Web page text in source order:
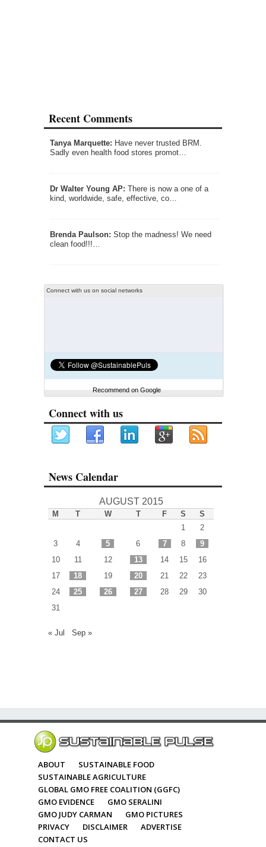
Recent Comments
Tanya Marquette: Have never trusted BRM.
Sadly even health food stores promot…
Dr Walter Young AP: There is now a one of a
kind, worldwide, safe, effective, co…
Brenda Paulson: Stop the madness! We need
clean food!!!…
Connect with us on social networks
Recommend on Google
Connect with us
News Calendar
AUGUST 2015
M T W T F S
S
1
2
3
4 5 6 7 8
9
10
11 12 13 14 15
16
17
18 19 20 21 22
23
24
25 26 27 28 29
30
31
« Jul Sep »
ABOUT
SUSTAINABLE FOOD
SUSTAINABLE AGRICULTURE
GLOBAL GMO FREE COALITION (GGFC)
GMO EVIDENCE
GMO SERALINI
GMO JUDY CARMAN
GMO PICTURES
PRIVACY
DISCLAIMER
ADVERTISE
CONTACT US